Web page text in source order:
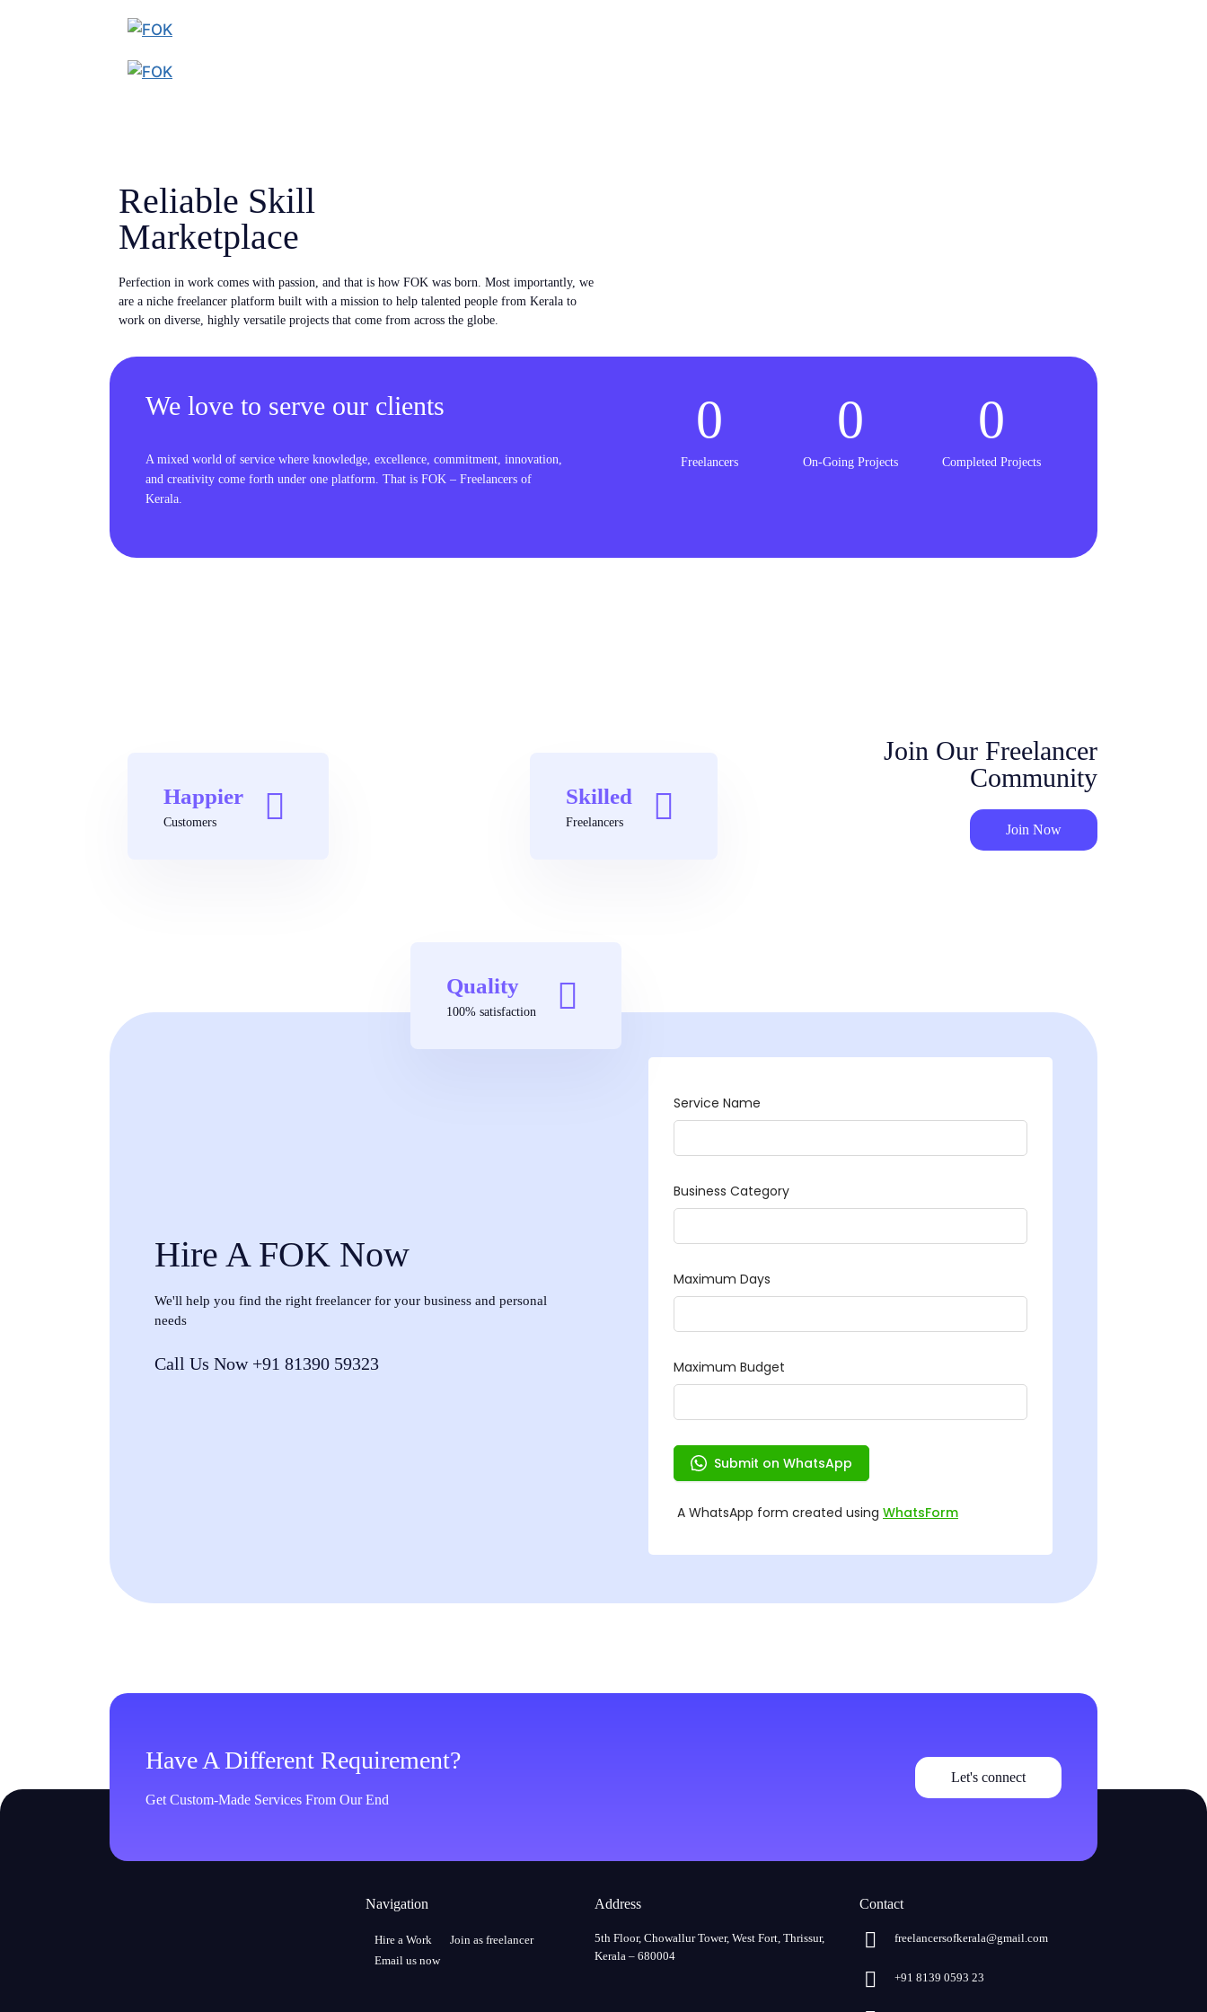
Reliable Skill
Marketplace
Perfection in work comes with passion, and that is how FOK was born. Most importantly, we
are a niche freelancer platform built with a mission to help talented people from Kerala to
work on diverse, highly versatile projects that come from across the globe.
We love to serve our clients
A mixed world of service where knowledge, excellence, commitment, innovation,
and creativity come forth under one platform. That is FOK – Freelancers of
Kerala.
Freelancers
0
On-Going Projects
0
Completed Projects
0
Quality
100% satisfaction
Happier
Customers
Skilled
Freelancers
Join Our Freelancer
Community
Join Now
Hire A FOK Now
We'll help you find the right freelancer for your business and personal
needs
Call Us Now +91 81390 59323
Have A Different Requirement?
Get Custom-Made Services From Our End
Let's connect
Navigation
Hire a Work
Join as freelancer
Email us now
Address
5th Floor, Chowallur Tower, West Fort, Thrissur,
Kerala – 680004
Contact
freelancersofkerala@gmail.com
+91 8139 0593 23